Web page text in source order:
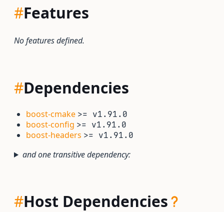
#Features
No features defined.
#Dependencies
boost-cmake >= v1.91.0
boost-config >= v1.91.0
boost-headers >= v1.91.0
and one transitive dependency:
#Host Dependencies